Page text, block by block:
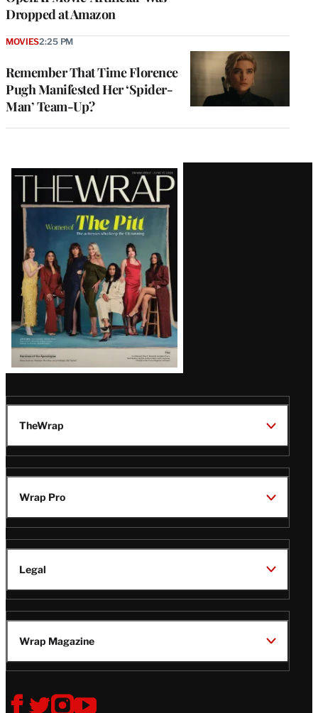
Dropped at Amazon
Remember That Time Florence
Pugh Manifested Her ‘Spider-
Man’ Team-Up?
MOVIES2:25 PM
Latest
Magazine
Issue
TheWrap
Wrap Pro
Legal
Wrap Magazine
Follow